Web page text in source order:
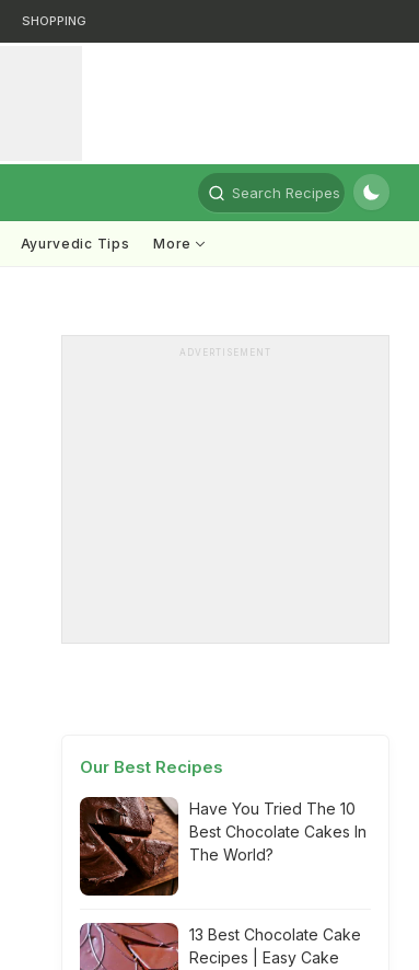
SHOPPING
Search Recipes
Ayurvedic Tips More
ADVERTISEMENT
Our Best Recipes
Have You Tried The 10
Best Chocolate Cakes In
The World?
13 Best Chocolate Cake
Recipes | Easy Cake